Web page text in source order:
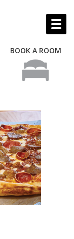
BOOK A ROOM